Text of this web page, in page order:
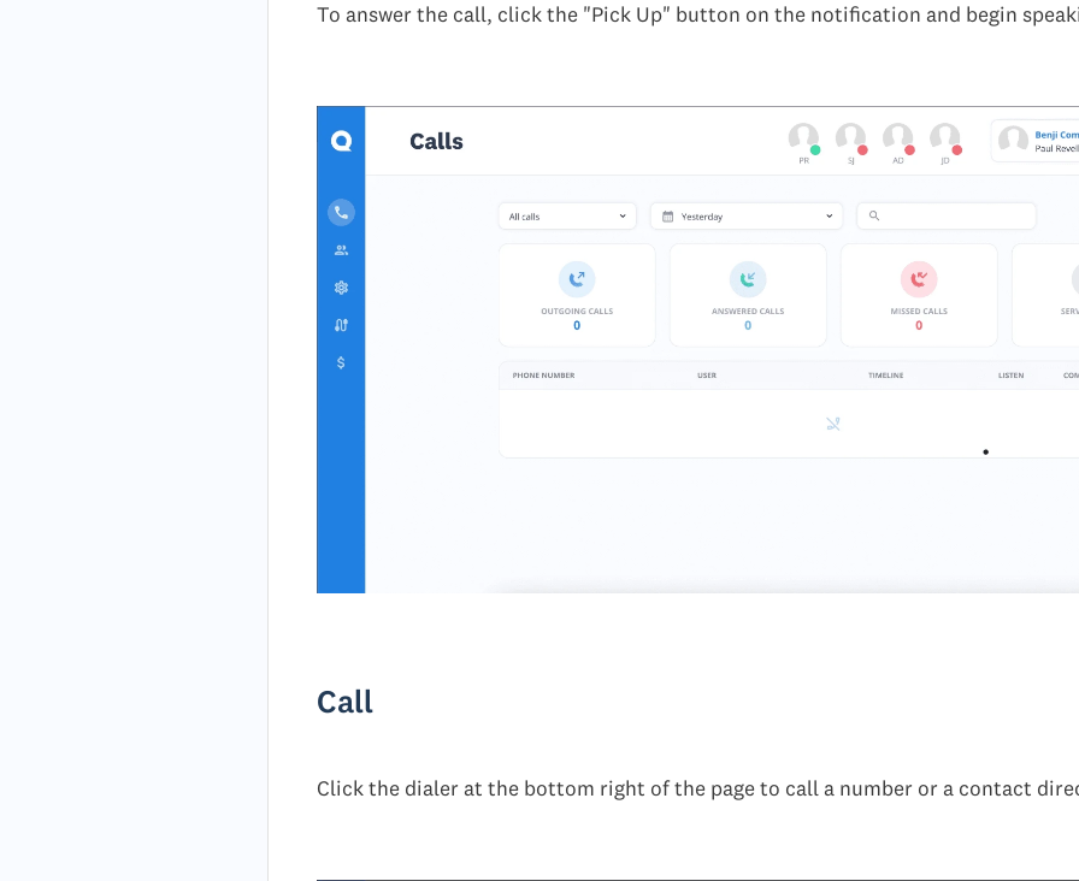
To answer the call, click the "Pick Up" button on the notification and begin
Call
Click the dialer at the bottom right of the page to call a number or a contact